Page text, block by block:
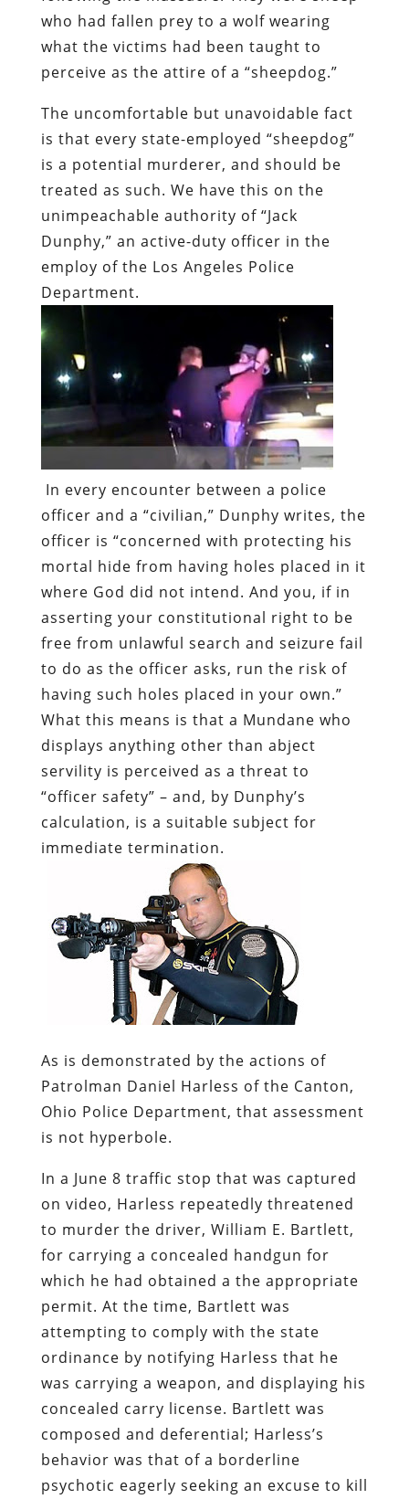
who had fallen prey to a wolf wearing
what the victims had been taught to
perceive as the attire of a “sheepdog.”
The uncomfortable but unavoidable fact
is that every state-employed “sheepdog”
is a potential murderer, and should be
treated as such. We have this on the
unimpeachable authority of “Jack
Dunphy,” an active-duty officer in the
employ of the Los Angeles Police
Department.
In every encounter between a police
officer and a “civilian,” Dunphy writes, the
officer is “concerned with protecting his
mortal hide from having holes placed in it
where God did not intend. And you, if in
asserting your constitutional right to be
free from unlawful search and seizure fail
to do as the officer asks, run the risk of
having such holes placed in your own.”
What this means is that a Mundane who
displays anything other than abject
servility is perceived as a threat to
“officer safety” – and, by Dunphy’s
calculation, is a suitable subject for
immediate termination.
As is demonstrated by the actions of
Patrolman Daniel Harless of the Canton,
Ohio Police Department, that assessment
is not hyperbole.
In a June 8 traffic stop that was captured
on video, Harless repeatedly threatened
to murder the driver, William E. Bartlett,
for carrying a concealed handgun for
which he had obtained a the appropriate
permit. At the time, Bartlett was
attempting to comply with the state
ordinance by notifying Harless that he
was carrying a weapon, and displaying his
concealed carry license. Bartlett was
composed and deferential; Harless’s
behavior was that of a borderline
psychotic eagerly seeking an excuse to kill